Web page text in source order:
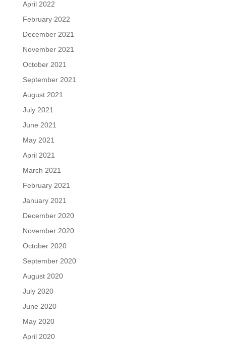
April 2022
February 2022
December 2021
November 2021
October 2021
September 2021
August 2021
July 2021
June 2021
May 2021
April 2021
March 2021
February 2021
January 2021
December 2020
November 2020
October 2020
September 2020
August 2020
July 2020
June 2020
May 2020
April 2020